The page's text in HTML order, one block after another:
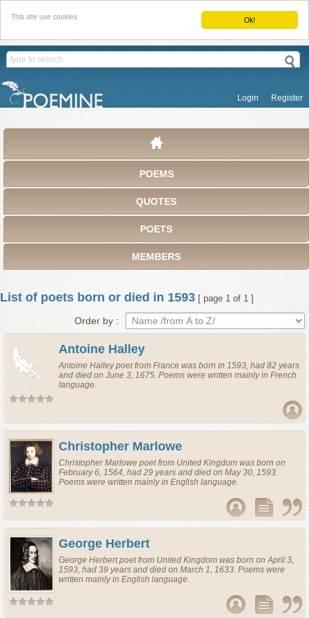
Ok!
This site use cookies.
Login Register
POEMS
QUOTES
POETS
MEMBERS
List of poets born or died in 1593 [ page 1 of 1 ]
Order by :
Antoine Halley
Antoine Halleypoetfrom France was born in 1593, had 82 years
and died on June 3, 1675. Poems were written mainly in French
language.
Christopher Marlowe
Christopher Marlowe poetfrom United Kingdom was born on
February 6, 1564, had 29 years and died on May 30, 1593.
Poems were written mainly in English language.
George Herbert
George Herbertpoetfrom United Kingdom was born on April 3,
1593, had 39 years and died on March 1, 1633. Poems were
written mainly in English language.